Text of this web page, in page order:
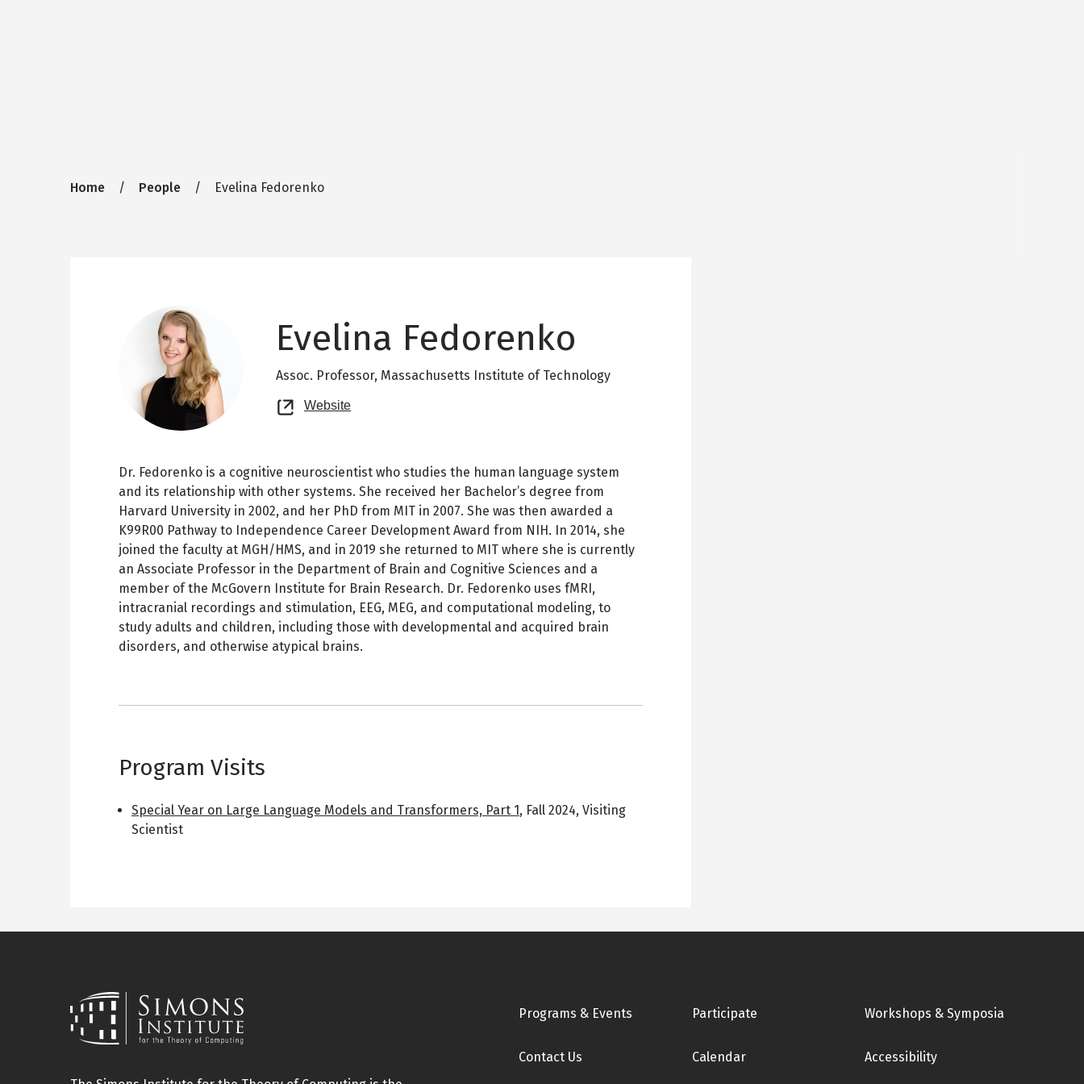
Breadcrumb
Home People Evelina Fedorenko
Evelina Fedorenko
Assoc. Professor, Massachusetts Institute of Technology
Website
new
Dr. Fedorenko is a cognitive neuroscientist who studies the human language system
and its relationship with other systems. She received her Bachelor’s degree from
Harvard University in 2002, and her PhD from MIT in 2007. She was then awarded a
K99R00 Pathway to Independence Career Development Award from NIH. In 2014, she
joined the faculty at MGH/HMS, and in 2019 she returned to MIT where she is currently
an Associate Professor in the Department of Brain and Cognitive Sciences and a
member of the McGovern Institute for Brain Research. Dr. Fedorenko uses fMRI,
intracranial recordings and stimulation, EEG, MEG, and computational modeling, to
study adults and children, including those with developmental and acquired brain
disorders, and otherwise atypical brains.
Program Visits
Special Year on Large Language Models and Transformers, Part 1, Fall 2024, Visiting
Scientist
Footer
Programs & Events Participate Workshops & Symposia
Contact Us Calendar Accessibility